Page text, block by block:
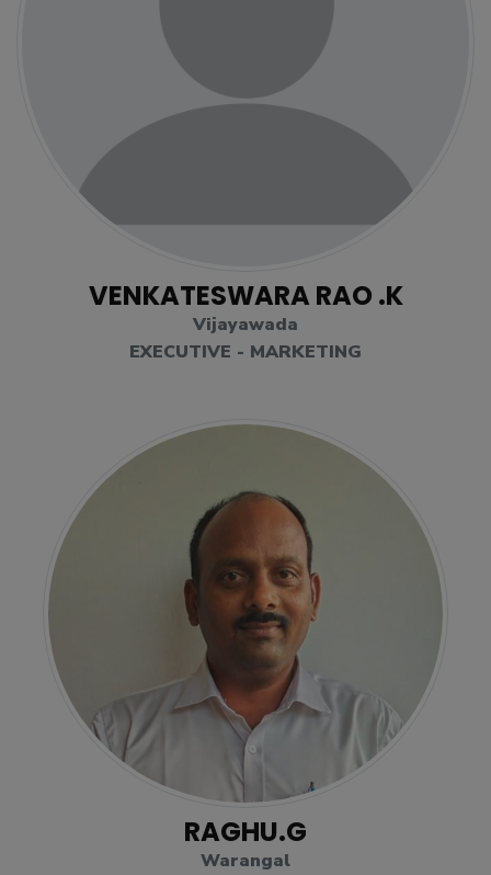
VENKATESWARA RAO .K
Vijayawada
EXECUTIVE - MARKETING
RAGHU.G
Warangal